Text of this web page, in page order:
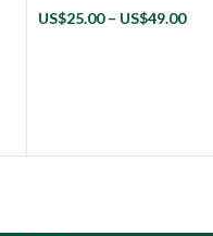
US$25.00 – US$49.00